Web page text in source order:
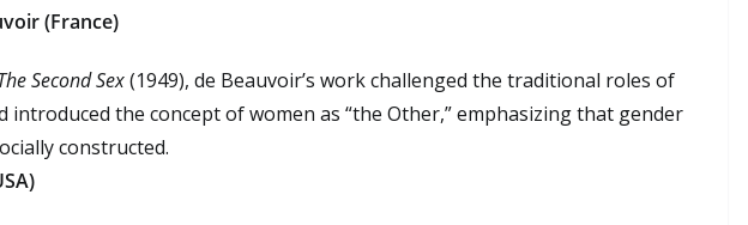
(France)
Second Sex(1949), de Beauvoir’s work challenged the traditional roles of
introduced the concept of women as “the Other,” emphasizing that gender
constructed.